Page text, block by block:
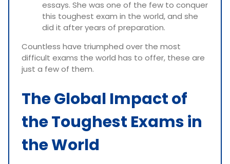
essays. She was one of the few to conquer
this toughest exam in the world, and she
did it after years of preparation.
Countless have triumphed over the most
difficult exams the world has to offer, these are
just a few of them.
The Global Impact of
the Toughest Exams in
the World